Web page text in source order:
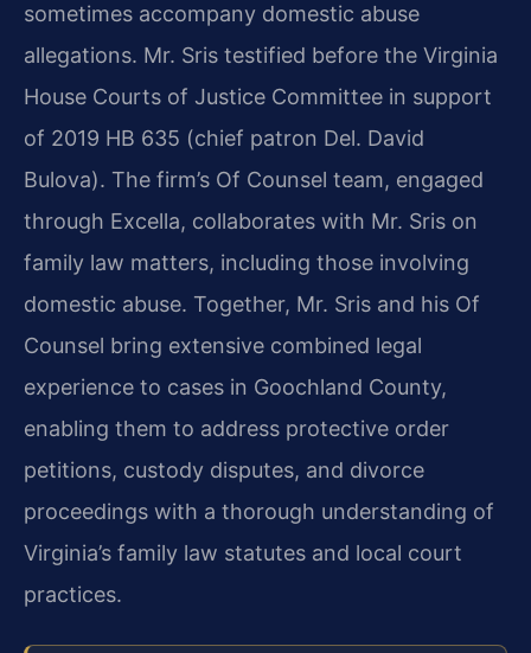
sometimes accompany domestic abuse
allegations. Mr. Sris testified before the Virginia
House Courts of Justice Committee in support
of 2019 HB 635 (chief patron Del. David
Bulova). The firm’s Of Counsel team, engaged
through Excella, collaborates with Mr. Sris on
family law matters, including those involving
domestic abuse. Together, Mr. Sris and his Of
Counsel bring extensive combined legal
experience to cases in Goochland County,
enabling them to address protective order
petitions, custody disputes, and divorce
proceedings with a thorough understanding of
Virginia’s family law statutes and local court
practices.